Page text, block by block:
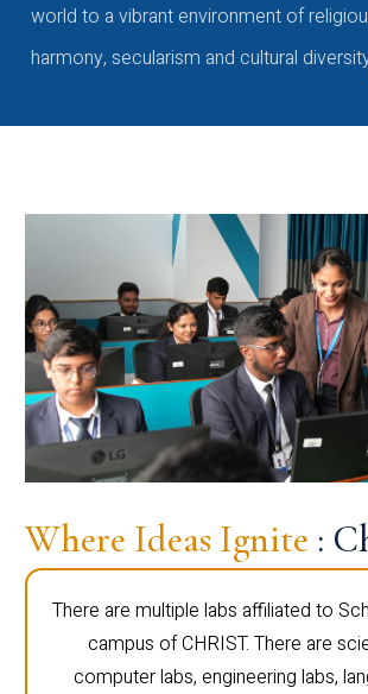
world to a vibrant environment of
harmony, secularism and cultural
Where Ideas Ignite :
There are multiple labs affiliated to
campus of CHRIST. There are
computer labs, engineering labs,